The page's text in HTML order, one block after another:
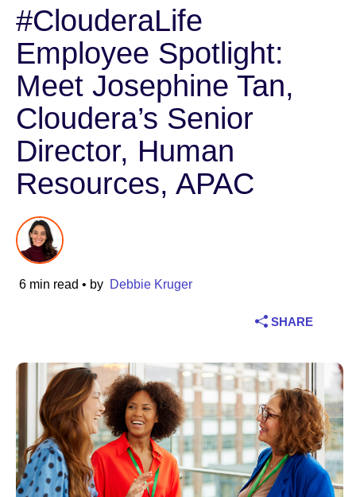
Business
Technical
Partners
Culture
Industry
Financial services
Manufacturing
Insurance
Technology
Public sector
Healthcare
Education
#ClouderaLife
Employee Spotlight:
Meet Josephine Tan,
Cloudera’s Senior
Director, Human
Resources, APAC
6 min read • by Debbie Kruger
SHARE